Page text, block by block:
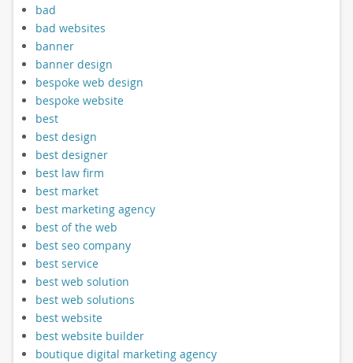
bad
bad websites
banner
banner design
bespoke web design
bespoke website
best
best design
best designer
best law firm
best market
best marketing agency
best of the web
best seo company
best service
best web solution
best web solutions
best website
best website builder
boutique digital marketing agency